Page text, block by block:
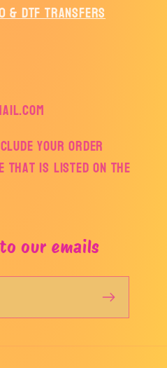
& DTF Transfers
your order
that is listed on the
our emails